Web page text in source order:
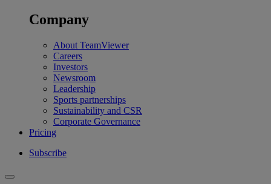
Company
About TeamViewer
Careers
Investors
Newsroom
Leadership
Sports partnerships
Sustainability and CSR
Corporate Governance
Pricing
Subscribe